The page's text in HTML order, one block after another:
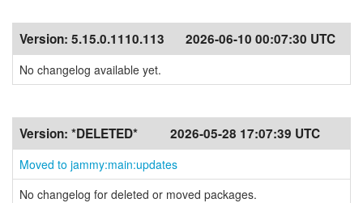
Version: 5.15.0.1110.113 2026-06-10 00:07:30 UTC
No changelog available yet.
Version: *DELETED* 2026-05-28 17:07:39 UTC
Moved to jammy:main:updates
No changelog for deleted or moved packages.